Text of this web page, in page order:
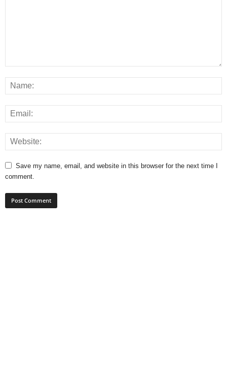
Save my name, email, and website in this browser for the next time I
comment.